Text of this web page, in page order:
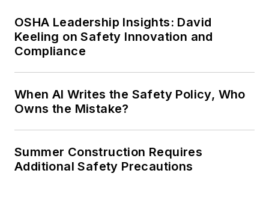
OSHA Leadership Insights: David
Keeling on Safety Innovation and
Compliance
When AI Writes the Safety Policy, Who
Owns the Mistake?
Summer Construction Requires
Additional Safety Precautions